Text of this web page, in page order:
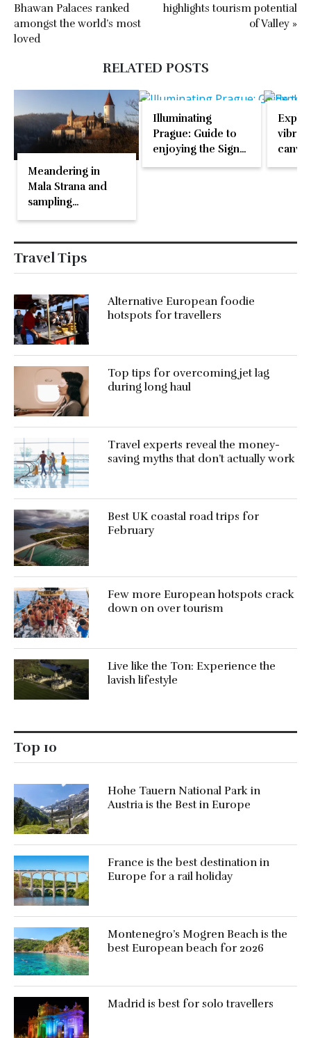
Bhawan Palaces ranked
amongst the world’s most
loved
highlights tourism potential
of Valley »
RELATED POSTS
Meandering in
Mala Strana and
sampling
microbrews in
Illuminating
Prague: Guide to
enjoying the Signal
Festival
Travel Tips
Alternative European foodie
hotspots for travellers
Top tips for overcoming jet lag
during long haul
Travel experts reveal the money-
saving myths that don’t actually work
Best UK coastal road trips for
February
Few more European hotspots crack
down on over tourism
Live like the Ton: Experience the
lavish lifestyle
Top 10
Hohe Tauern National Park in
Austria is the Best in Europe
France is the best destination in
Europe for a rail holiday
Montenegro’s Mogren Beach is the
best European beach for 2026
Madrid is best for solo travellers